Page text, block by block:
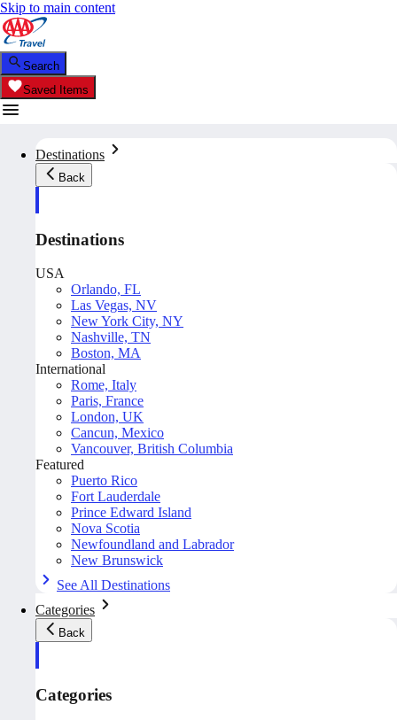
Skip to main content
Search
Saved Items
Destinations
Back
Destinations
USA
Orlando, FL
Las Vegas, NV
New York City, NY
Nashville, TN
Boston, MA
International
Rome, Italy
Paris, France
London, UK
Cancun, Mexico
Vancouver, British Columbia
Featured
Puerto Rico
Fort Lauderdale
Prince Edward Island
Nova Scotia
Newfoundland and Labrador
New Brunswick
See All Destinations
Categories
Back
Categories